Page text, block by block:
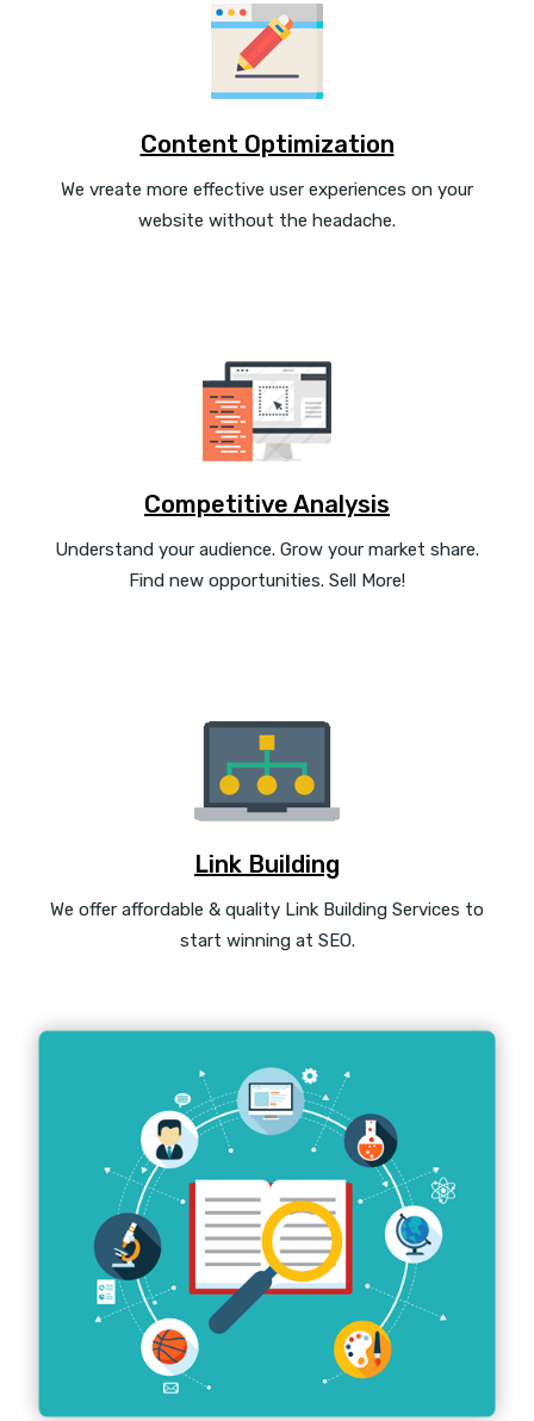
Content Optimization
We vreate more effective user experiences on your
website without the headache.
Competitive Analysis
Understand your audience. Grow your market share.
Find new opportunities. Sell More!
Link Building
We offer affordable & quality Link Building Services to
start winning at SEO.